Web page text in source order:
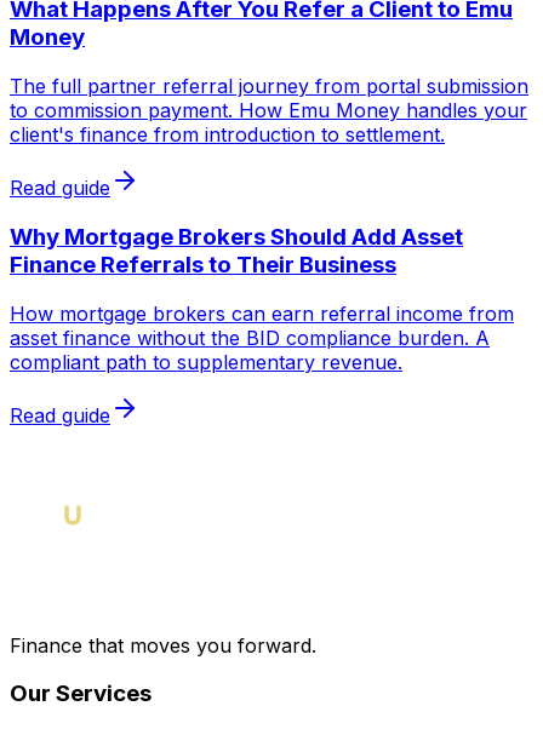
What Happens After You Refer a Client to Emu
Money
The full partner referral journey from portal submission
to commission payment. How Emu Money handles your
client's finance from introduction to settlement.
Read guide
Why Mortgage Brokers Should Add Asset
Finance Referrals to Their Business
How mortgage brokers can earn referral income from
asset finance without the BID compliance burden. A
compliant path to supplementary revenue.
Read guide
Finance that moves you forward.
Our Services